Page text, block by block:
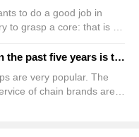
to do a good job in
to grasp a core: that is to
the interests of
make obvious results.
learn how to sell, first of
Xiamen cafe density in the past five years is the first in the country, nearly 80% on the island
are very popular. The
of chain brands are